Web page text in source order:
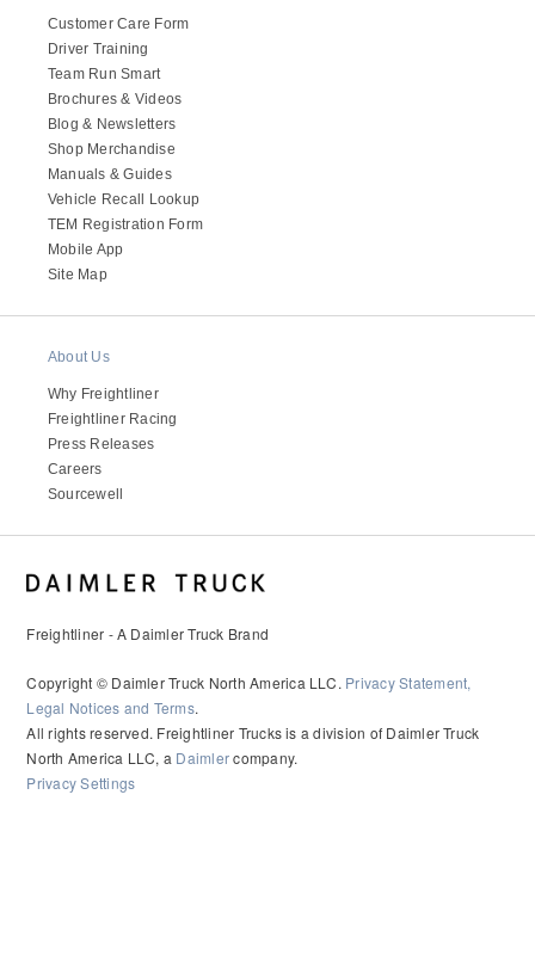
Natural Gas
It's what we think about the future.
Cascadia
Customer Care Form
Driver Training
Team Run Smart
Brochures & Videos
Blog & Newsletters
Shop Merchandise
Manuals & Guides
Vehicle Recall Lookup
TEM Registration Form
Mobile App
Site Map
About Us
Why Freightliner
Freightliner Racing
Press Releases
Careers
Sourcewell
Freightliner - A Daimler Truck Brand
Copyright © Daimler Truck North America LLC. Privacy Statement,
Legal Notices and Terms.
All rights reserved. Freightliner Trucks is a division of Daimler Truck
North America LLC, a Daimlercompany.
Privacy Settings